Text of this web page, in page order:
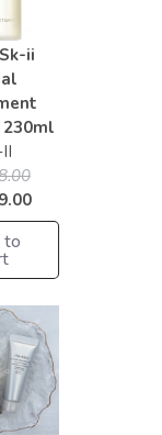
ii
230ml
to